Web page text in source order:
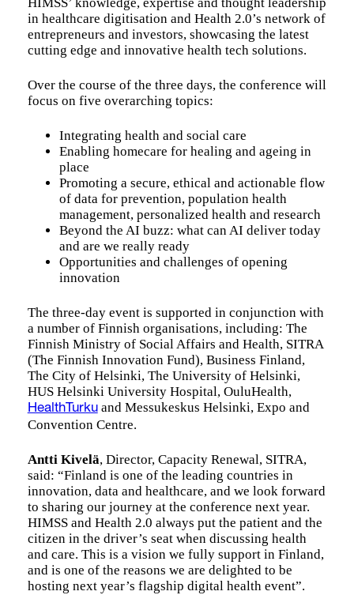
HIMSS’ knowledge, expertise and thought leadership
in healthcare digitisation and Health 2.0’s network of
entrepreneurs and investors, showcasing the latest
cutting edge and innovative health tech solutions.
Over the course of the three days, the conference will
focus on five overarching topics:
Integrating health and social care
Enabling homecare for healing and ageing in
place
Promoting a secure, ethical and actionable flow
of data for prevention, population health
management, personalized health and research
Beyond the AI buzz: what can AI deliver today
and are we really ready
Opportunities and challenges of opening
innovation
The three-day event is supported in conjunction with
a number of Finnish organisations, including: The
Finnish Ministry of Social Affairs and Health, SITRA
(The Finnish Innovation Fund), Business Finland,
The City of Helsinki, The University of Helsinki,
HUS Helsinki University Hospital, OuluHealth,
HealthTurkuand Messukeskus Helsinki, Expo and
Convention Centre.
Antti Kivelä, Director, Capacity Renewal, SITRA,
said: “Finland is one of the leading countries in
innovation, data and healthcare, and we look forward
to sharing our journey at the conference next year.
HIMSS and Health 2.0 always put the patient and the
citizen in the driver’s seat when discussing health
and care. This is a vision we fully support in Finland,
and is one of the reasons we are delighted to be
hosting next year’s flagship digital health event”.